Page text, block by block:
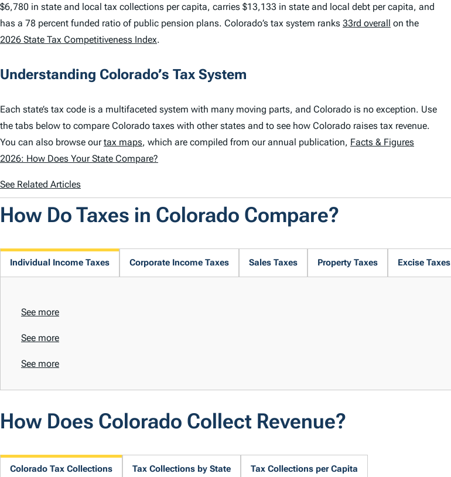
$6,780 in state and local tax collections per capita, carries $13,133 in state and local debt per capita, and
has a 78 percent funded ratio of public pension plans. Colorado’s tax system ranks 33rd overall on the
2026 State Tax Competitiveness Index.
Understanding Colorado’s Tax System
Each state’s tax code is a multifaceted system with many moving parts, and Colorado is no exception. Use
the tabs below to compare Colorado taxes with other states and to see how Colorado raises tax revenue.
You can also browse ourtax maps, which are compiled from our annual publication, Facts & Figures
2026: How Does Your State Compare?
See Related Articles
How Do Taxes in Colorado Compare?
Individual Income Taxes Corporate Income Taxes Sales Taxes Property Taxes Excise Taxes
See more
See more
See more
How Does Colorado Collect Revenue?
Colorado Tax Collections Tax Collections by State Tax Collections per Capita